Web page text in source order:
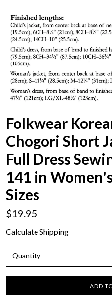
Folkwear
Chogori Short
Full Dress
141 in
Sizes
$19.95
Calculate Shipping
Quantity
ADD